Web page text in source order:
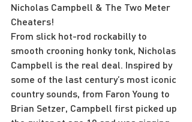
Nicholas Campbell & The Two Meter
Cheaters!
From slick hot-rod rockabilly to
smooth crooning honky tonk, Nicholas
Campbell is the real deal. Inspired by
some of the last century’s most iconic
country sounds, from Faron Young to
Brian Setzer, Campbell first picked up